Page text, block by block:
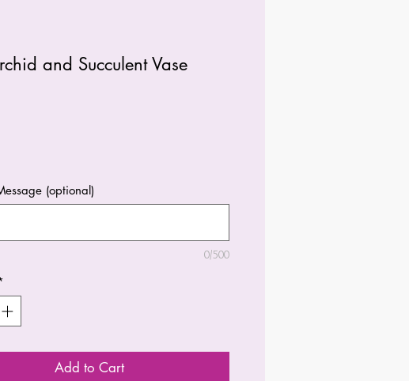
and Succulent Vase
(optional)
0/500
Add to Cart